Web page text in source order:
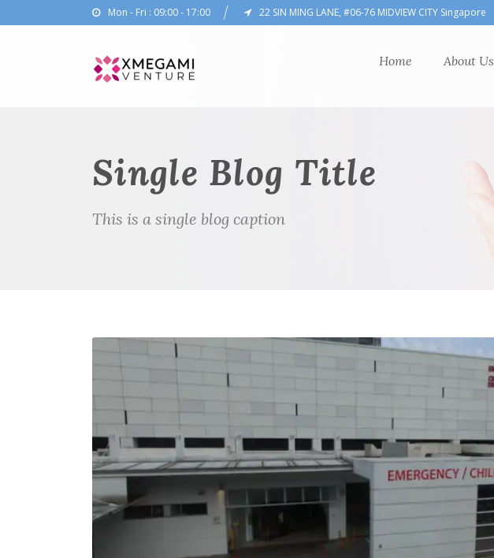
Mon - Fri : 09:00 - 17:00 22 SIN MING LANE, #06-76 MIDVIEW CITY Singapore
Home About Us
Single Blog Title
This is a single blog caption